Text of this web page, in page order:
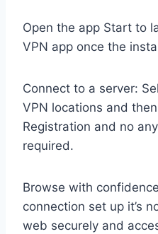
Open the app Start to
VPN app once the
Connect to a server:
VPN locations and
Registration and no
required.
Browse with
connection set up it’s
web securely and